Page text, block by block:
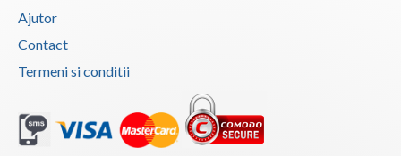
Ajutor
Contact
Termeni si conditii